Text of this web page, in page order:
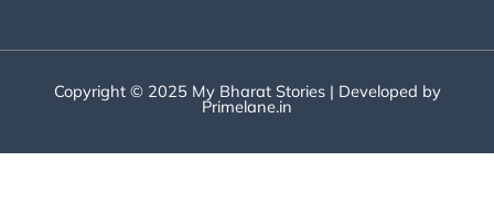
Copyright © 2025 My Bharat Stories | Developed by
Primelane.in